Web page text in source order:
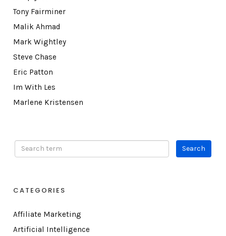
Tony Fairminer
Malik Ahmad
Mark Wightley
Steve Chase
Eric Patton
Im With Les
Marlene Kristensen
CATEGORIES
Affiliate Marketing
Artificial Intelligence